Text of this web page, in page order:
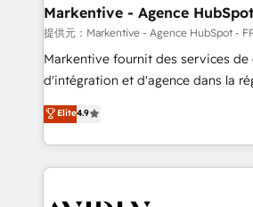
🎯Demand Gen & ABM: Drive
ABM, AEO, SEO, & paid media. 👩‍💻Web Design:
Build high-performing websites with
& conversion strategy that drive
AI, & maximize AEO with tailored AI
Integrations: Extend HubSpot with
Markentive - Agence
提供元：Markentive - Agence HubSpot -
Markentive fournit des services de
d'intégration et d'agence dans la
North America. Avec plus de 115
marketing automation, Growth,
webdesign. Markentive is both a consulting firm, a
digital agency and an integrator.
Elite4.9